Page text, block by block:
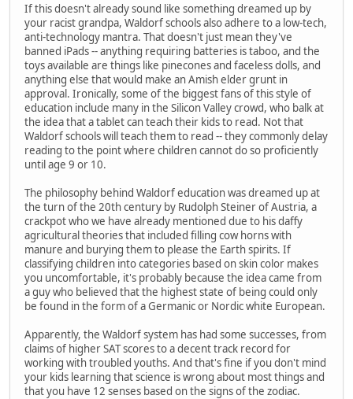
If this doesn't already sound like something dreamed up by
your racist grandpa, Waldorf schools also adhere to a low-tech,
anti-technology mantra. That doesn't just mean they've
banned iPads -- anything requiring batteries is taboo, and the
toys available are things like pinecones and faceless dolls, and
anything else that would make an Amish elder grunt in
approval. Ironically, some of the biggest fans of this style of
education include many in the Silicon Valley crowd, who balk at
the idea that a tablet can teach their kids to read. Not that
Waldorf schools will teach them to read -- they commonly delay
reading to the point where children cannot do so proficiently
until age 9 or 10.
The philosophy behind Waldorf education was dreamed up at
the turn of the 20th century by Rudolph Steiner of Austria, a
crackpot who we have already mentioned due to his daffy
agricultural theories that included filling cow horns with
manure and burying them to please the Earth spirits. If
classifying children into categories based on skin color makes
you uncomfortable, it's probably because the idea came from
a guy who believed that the highest state of being could only
be found in the form of a Germanic or Nordic white European.
Apparently, the Waldorf system has had some successes, from
claims of higher SAT scores to a decent track record for
working with troubled youths. And that's fine if you don't mind
your kids learning that science is wrong about most things and
that you have 12 senses based on the signs of the zodiac.